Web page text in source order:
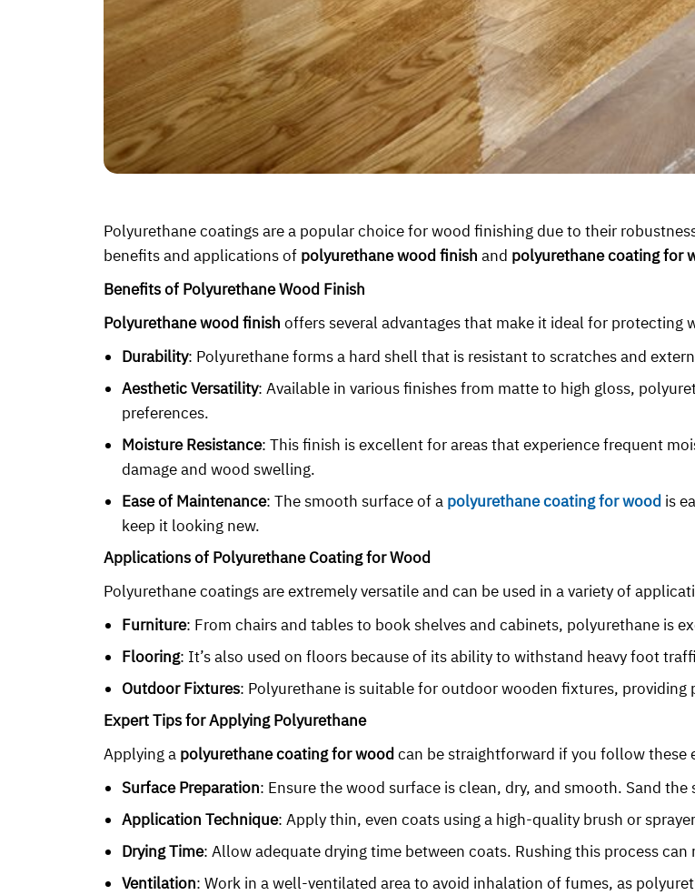
Polyurethane coatings are a popular choice for wood finishing due to their
benefits and applications of polyurethane wood finish and polyurethane coating for
Benefits of Polyurethane Wood Finish
Polyurethane wood finish offers several advantages that make it ideal for protecting
Durability: Polyurethane forms a hard shell that is resistant to scratches and
Aesthetic Versatility: Available in various finishes from matte to high gloss,
preferences.
Moisture Resistance: This finish is excellent for areas that experience frequent
damage and wood swelling.
Ease of Maintenance: The smooth surface of a polyurethane coating for wood is
keep it looking new.
Applications of Polyurethane Coating for Wood
Polyurethane coatings are extremely versatile and can be used in a variety of
Furniture: From chairs and tables to book shelves and cabinets, polyurethane is
Flooring: It’s also used on floors because of its ability to withstand heavy foot
Outdoor Fixtures: Polyurethane is suitable for outdoor wooden fixtures,
Expert Tips for Applying Polyurethane
Applying a polyurethane coating for wood can be straightforward if you follow these
Surface Preparation: Ensure the wood surface is clean, dry, and smooth. Sand
Application Technique: Apply thin, even coats using a high-quality brush or
Drying Time: Allow adequate drying time between coats. Rushing this process
Ventilation: Work in a well-ventilated area to avoid inhalation of fumes, as